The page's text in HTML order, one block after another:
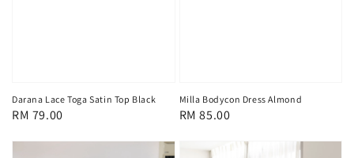
Darana Lace Toga Satin Top Black
Regular
RM 79.00
Milla Bodycon Dress Almond
Regular
RM 85.00